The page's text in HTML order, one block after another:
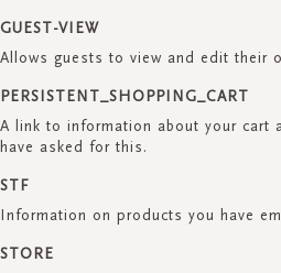
GUEST-VIEW
Allows guests to view and edit their
PERSISTENT_SHOPPING_CART
A link to information about your cart
have asked for this.
STF
Information on products you have
STORE